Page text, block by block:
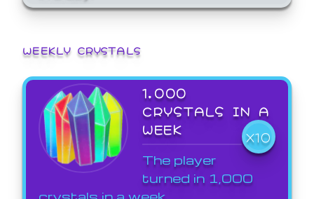
WEEKLY CRYSTALS
1,000
CRYSTALS IN A
WEEK
X10
The player
turned in 1,000